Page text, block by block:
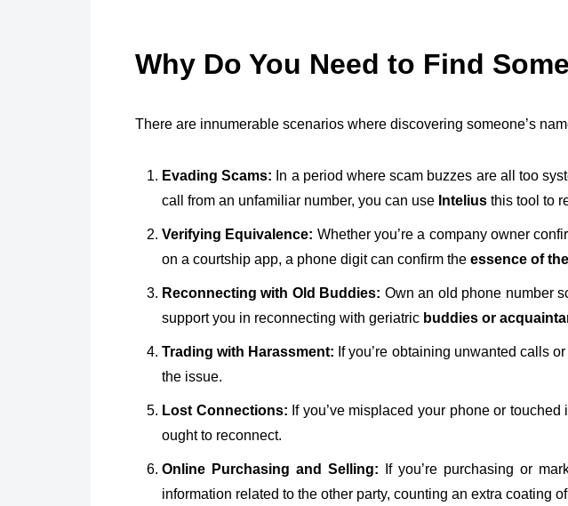
Why Do You Need to Find
There are innumerable scenarios where discovering someone’s
Evading Scams: In a period where scam buzzes are all too
call from an unfamiliar number, you can use Intelius this tool to
Verifying Equivalence: Whether you’re a company owner
on a courtship app, a phone digit can confirm the essence of
Reconnecting with Old Buddies: Own an old phone number
support you in reconnecting with geriatric buddies or
Trading with Harassment: If you’re obtaining unwanted calls
the issue.
Lost Connections: If you’ve misplaced your phone or
ought to reconnect.
Online Purchasing and Selling: If you’re purchasing or
information related to the other party, counting an extra coating of